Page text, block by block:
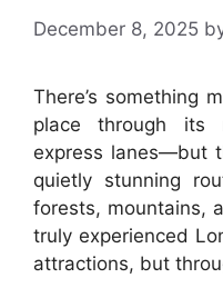
December 8, 2025
There’s something
place through its
express lanes—but
quietly stunning
forests, mountains,
truly experienced
attractions, but